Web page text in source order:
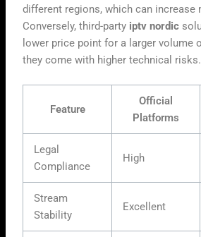
different regions, which can increase
Conversely, third-party iptv nordic
lower price point for a larger volume
they come with higher technical risks.
Feature
Official
Platforms
Legal
Compliance
High
Stream
Stability
Excellent